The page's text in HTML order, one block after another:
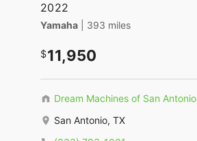
2022
Yamaha | 393 miles
11,950
Dream Machines of San Antonio
San Antonio, TX